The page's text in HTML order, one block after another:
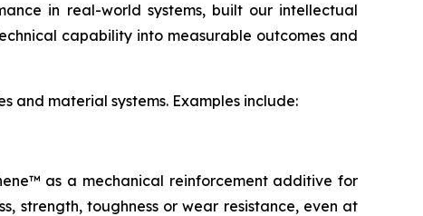
in real-world systems, built our intellectual
capability into measurable outcomes and
and material systems. Examples include:
as a mechanical reinforcement additive for
strength, toughness or wear resistance, even at